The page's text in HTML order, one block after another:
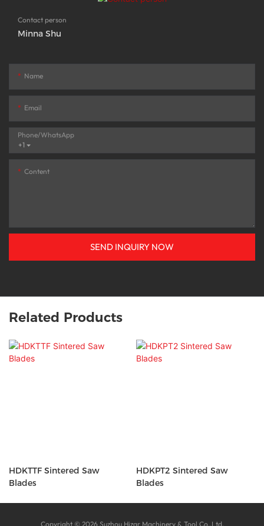
Contact person
Minna Shu
Name
Email
+1
Phone/whatsApp
Content
SEND INQUIRY NOW
Related Products
HDKTTF Sintered Saw
Blades
HDKPT2 Sintered Saw
Blades
Copyright © 2026 Suzhou Hizar Machinery & Tool Co.,Ltd.